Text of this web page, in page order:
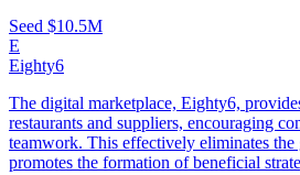
Seed $10.5M
E
Eighty6
The digital marketplace, Eighty6,
restaurants and suppliers, encouraging
teamwork. This effectively eliminates the
promotes the formation of beneficial